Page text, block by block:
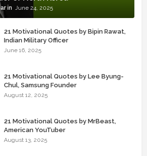
June 24, 2025
21 Motivational Quotes by Bipin Rawat,
Indian Military Officer
June 16, 2025
21 Motivational Quotes by Lee Byung-
Chul, Samsung Founder
August 12, 2025
21 Motivational Quotes by MrBeast,
American YouTuber
August 13, 2025